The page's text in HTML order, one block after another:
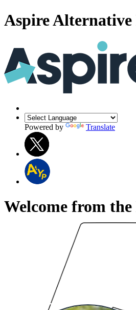
Aspire Alternative
Powered by Translate
Welcome from